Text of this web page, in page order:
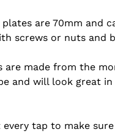
are 70mm and
screws or nuts and
are made from the
and will look great
every tap to make